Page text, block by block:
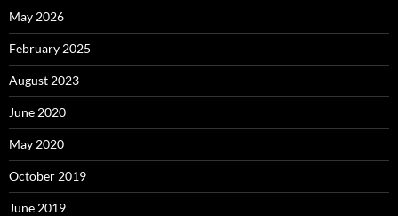
May 2026
February 2025
August 2023
June 2020
May 2020
October 2019
June 2019